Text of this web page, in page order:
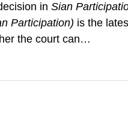
in Sian
Participation) is the
the court can…